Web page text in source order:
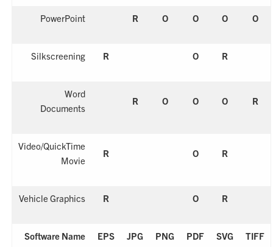
PowerPoint R O O O O
Silkscreening R O R
Word
Documents
R O O O R
Video/QuickTime
Movie
R O R
Vehicle Graphics R O R
Software Name EPS JPG PNG PDF SVG TIFF